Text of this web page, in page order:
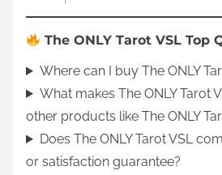
The ONLY Tarot VSL Top
Where can I buy The ONLY
What makes The ONLY Tarot
other products like The ONLY
Does The ONLY Tarot VSL
or satisfaction guarantee?